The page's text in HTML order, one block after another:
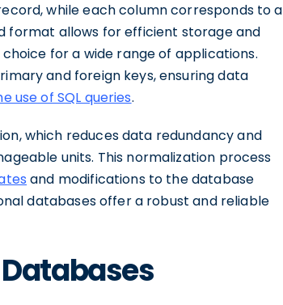
while each column corresponds to a
format allows for efficient storage and
for a wide range of applications.
and foreign keys, ensuring data
of SQL queries.
which reduces data redundancy and
units. This normalization process
and modifications to the database
databases offer a robust and reliable